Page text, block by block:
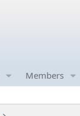
Members